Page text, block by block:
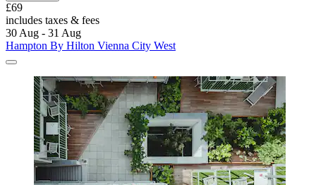
£69
includes taxes & fees
30 Aug - 31 Aug
Hampton By Hilton Vienna City West